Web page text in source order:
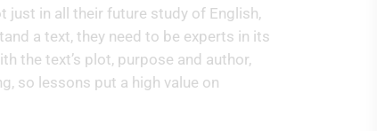
just in all their future study of English,
a text, they need to be experts in its
the text’s plot, purpose and author,
so lessons put a high value on